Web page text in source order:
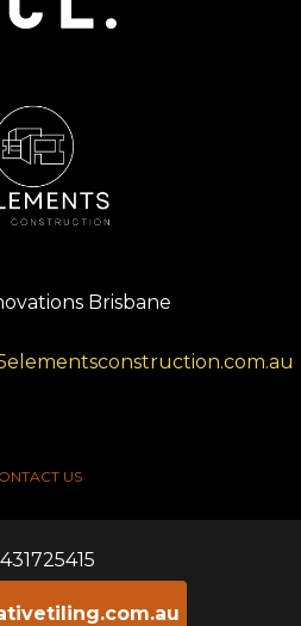
Brisbane
US